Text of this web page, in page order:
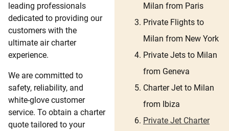
leading professionals
dedicated to providing our
customers with the
ultimate air charter
experience.
We are committed to
safety, reliability, and
white-glove customer
service. To obtain a charter
quote tailored to your
Milan from Paris
Private Flights to
Milan from New York
Private Jets to Milan
from Geneva
Charter Jet to Milan
from Ibiza
Private Jet Charter